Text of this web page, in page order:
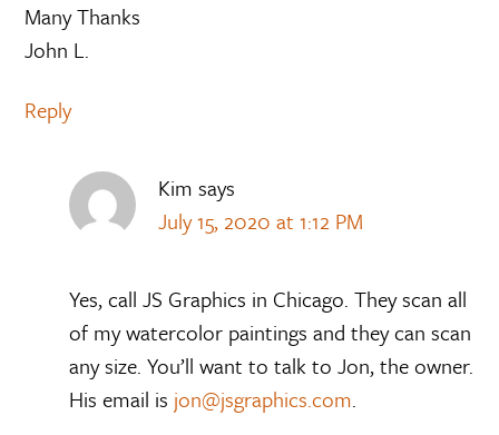
Many Thanks
John L.
Reply
Kim says
July 15, 2020 at 1:12 PM
Yes, call JS Graphics in Chicago. They scan all
of my watercolor paintings and they can scan
any size. You’ll want to talk to Jon, the owner.
His email is jon@jsgraphics.com.